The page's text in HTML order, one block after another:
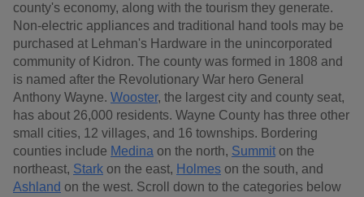
county's economy, along with the tourism they generate.
Non-electric appliances and traditional hand tools may be
purchased at Lehman's Hardware in the unincorporated
community of Kidron. The county was formed in 1808 and
is named after the Revolutionary War hero General
Anthony Wayne. Wooster, the largest city and county seat,
has about 26,000 residents. Wayne County has three other
small cities, 12 villages, and 16 townships. Bordering
counties include Medina on the north, Summit on the
northeast, Stark on the east, Holmes on the south, and
Ashland on the west. Scroll down to the categories below